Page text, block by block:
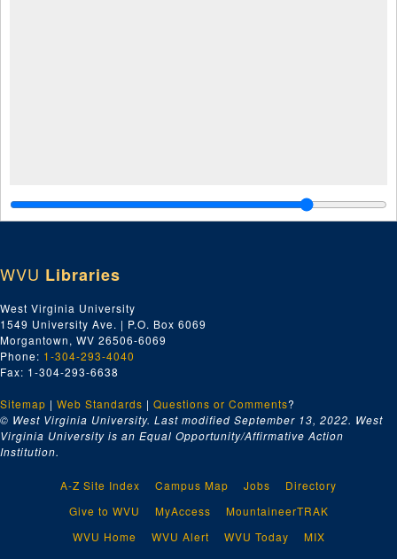
WVU Libraries
West Virginia University
1549 University Ave. | P.O. Box 6069
Morgantown, WV 26506-6069
Phone: 1-304-293-4040
Fax: 1-304-293-6638
Sitemap | Web Standards | Questions or Comments?
© West Virginia University. Last modified September 13, 2022. West
Virginia University is an Equal Opportunity/Affirmative Action
Institution.
A-Z Site Index Campus Map Jobs
Directory
Give to WVU
MyAccess
MountaineerTRAK
WVU Home
WVU Alert WVU Today MIX